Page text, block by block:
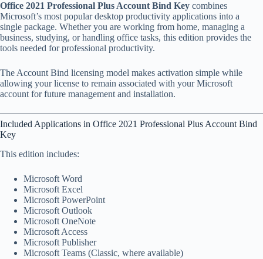
Office 2021 Professional Plus Account Bind Key combines
Microsoft’s most popular desktop productivity applications into a
single package. Whether you are working from home, managing a
business, studying, or handling office tasks, this edition provides the
tools needed for professional productivity.
The Account Bind licensing model makes activation simple while
allowing your license to remain associated with your Microsoft
account for future management and installation.
Included Applications in Office 2021 Professional Plus Account Bind
Key
This edition includes:
Microsoft Word
Microsoft Excel
Microsoft PowerPoint
Microsoft Outlook
Microsoft OneNote
Microsoft Access
Microsoft Publisher
Microsoft Teams (Classic, where available)